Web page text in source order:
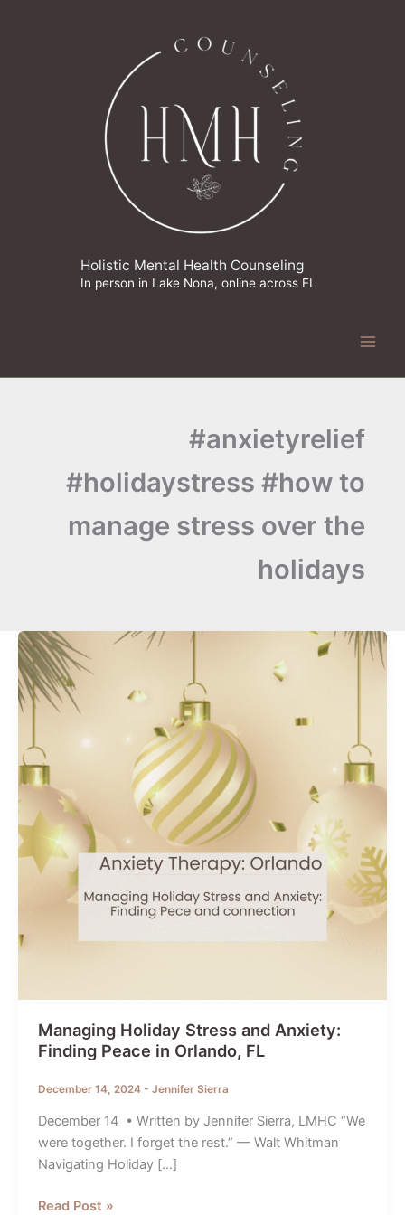
Holistic Mental Health Counseling
In person in Lake Nona, online across FL
#anxietyrelief
#holidaystress #how to
manage stress over the
holidays
Managing Holiday Stress and Anxiety:
Finding Peace in Orlando, FL
December 14, 2024 - Jennifer Sierra
December 14 • Written by Jennifer Sierra, LMHC “We
were together. I forget the rest.” — Walt Whitman
Navigating Holiday […]
Managing
Read Post »